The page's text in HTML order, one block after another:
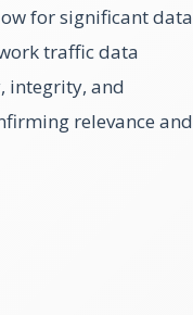
for significant data
traffic data
integrity, and
relevance and